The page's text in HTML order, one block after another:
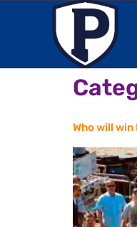
Who will win